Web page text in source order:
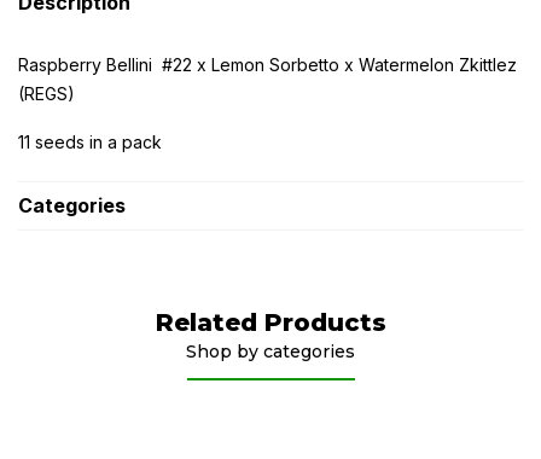
Raspberry Bellini #22 x Lemon Sorbetto x Watermelon Zkittlez
(REGS)
11 seeds in a pack
Categories
Related Products
Shop by categories